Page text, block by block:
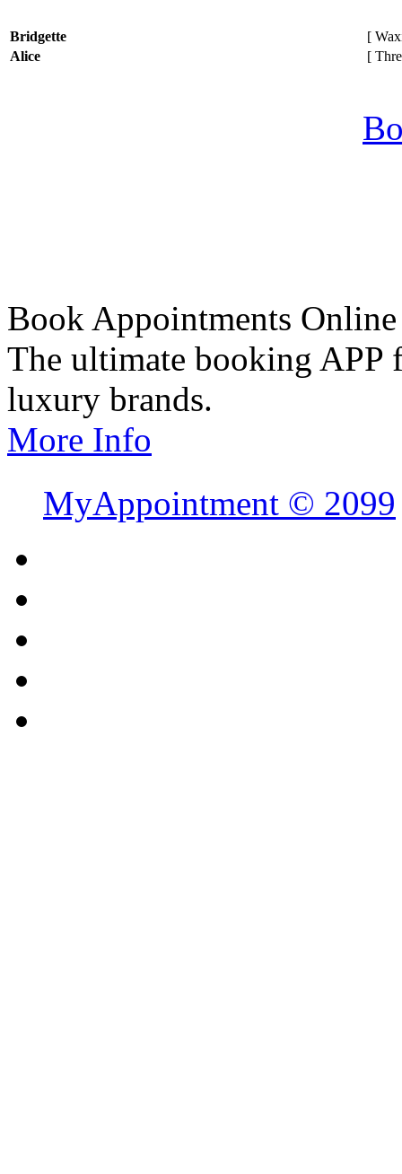
Bridgette
[
Alice
[
Book Appointments Online
The ultimate booking APP
luxury brands.
More Info
MyAppointment © 2099